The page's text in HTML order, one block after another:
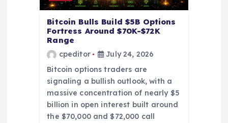
Bitcoin Bulls Build $5B Options
Fortress Around $70K-$72K
Range
cpeditor
July 24, 2026
Bitcoin options traders are
signaling a bullish outlook, with a
massive concentration of nearly $5
billion in open interest built around
the $70,000 and $72,000 call